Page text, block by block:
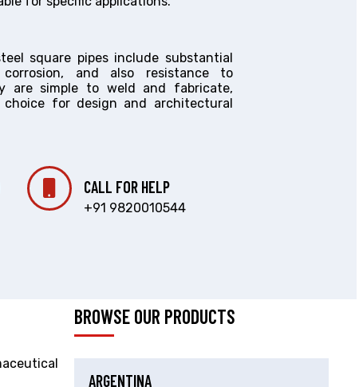
square pipes include substantial
and also resistance to
are simple to weld and fabricate,
for design and architectural
CALL FOR HELP
+91 9820010544
BROWSE OUR PRODUCTS
ARGENTINA